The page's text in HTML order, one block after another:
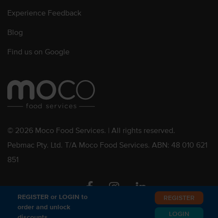
REGISTER or LOGIN to
order and unlock
REGISTER
LOGIN
Experience Feedback
Blog
Find us on Google
© 2026 Moco Food Services. | All rights reserved.
Pebmac Pty. Ltd. T/A Moco Food Services. ABN: 48 010 621
851
FacebookInstagramLinkedin